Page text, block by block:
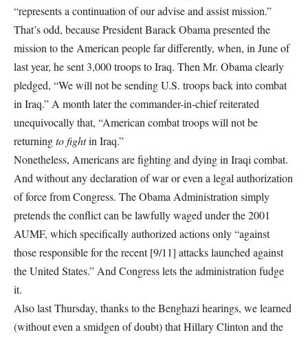
“represents a continuation of our advise and assist mission.”
That’s odd, because President Barack Obama presented the
mission to the American people far differently, when, in June of
last year, he sent 3,000 troops to Iraq. Then Mr. Obama clearly
pledged, “We will not be sending U.S. troops back into combat
in Iraq.” A month later the commander-in-chief reiterated
unequivocally that, “American combat troops will not be
returningto fightin Iraq.”
Nonetheless, Americans are fighting and dying in Iraqi combat.
And without any declaration of war or even a legal authorization
of force from Congress. The Obama Administration simply
pretends the conflict can be lawfully waged under the 2001
AUMF, which specifically authorized actions only “against
those responsible for the recent [9/11] attacks launched against
the United States.” And Congress lets the administration fudge
it.
Also last Thursday, thanks to the Benghazi hearings, we learned
(without even a smidgen of doubt) that Hillary Clinton and the